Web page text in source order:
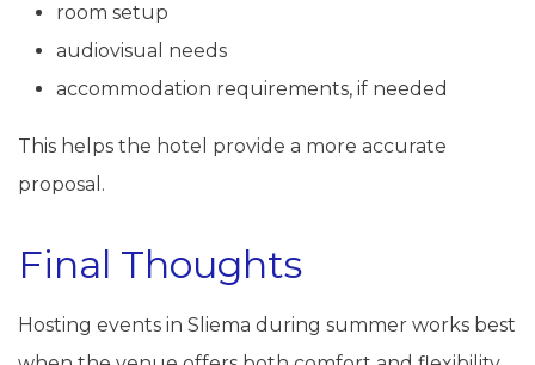
room setup
audiovisual needs
accommodation requirements, if needed
This helps the hotel provide a more accurate
proposal.
Final Thoughts
Hosting events in Sliema during summer works best